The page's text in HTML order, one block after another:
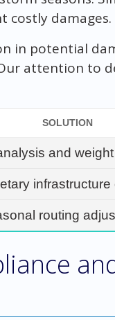
costly damages.
in potential
attention to
SOLUTION
and
routing